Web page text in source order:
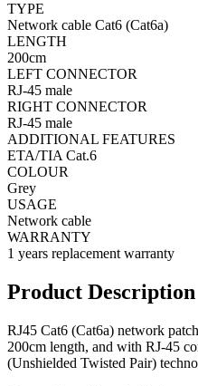
TYPE
Network cable Cat6 (Cat6a)
LENGTH
200cm
LEFT CONNECTOR
RJ-45 male
RIGHT CONNECTOR
RJ-45 male
ADDITIONAL FEATURES
ETA/TIA Cat.6
COLOUR
Grey
USAGE
Network cable
WARRANTY
1 years replacement warranty
Product Description
RJ45 Cat6 (Cat6a) network
200cm length, and with RJ-45
(Unshielded Twisted Pair)